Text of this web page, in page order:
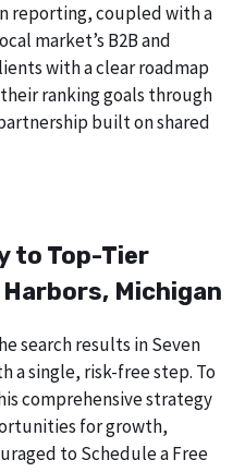
reporting, coupled with a
market’s B2B and
with a clear roadmap
ranking goals through
built on shared
to Top-Tier
Michigan
search results in Seven
a single, risk-free step. To
comprehensive strategy
for growth,
to Schedule a Free